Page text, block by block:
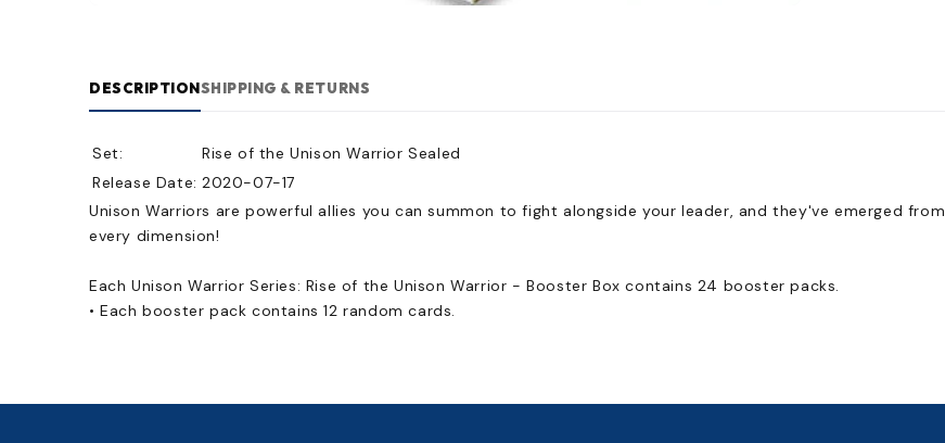
DESCRIPTIONSHIPPING & RETURNS
Set:
Rise of the Unison Warrior Sealed
Release Date: 2020-07-17
Unison Warriors are powerful allies you can summon to fight alongside your leader, and they've emerged from
every dimension!
Each Unison Warrior Series: Rise of the Unison Warrior - Booster Box contains 24 booster packs.
• Each booster pack contains 12 random cards.